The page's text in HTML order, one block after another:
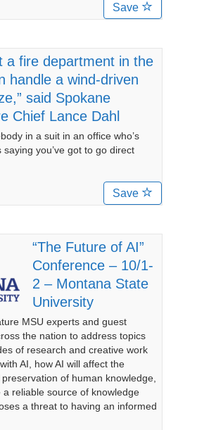
Save
a fire department in the
handle a wind-driven
said Spokane
Chief Lance Dahl
in a suit in an office who’s
you’ve got to go direct
Save
“The Future of AI”
Conference – 10/1-
2 – Montana State
University
MSU experts and guest
the nation to address topics
of research and creative work
AI, how AI will affect the
of human knowledge,
a reliable source of knowledge
a threat to having an informed